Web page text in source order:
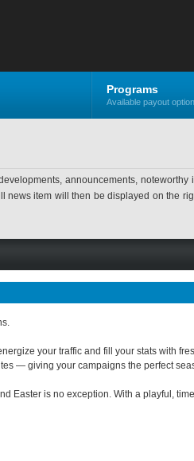
Programs
Available payout
announcements,
item will then be displayed on the
your traffic and fill your stats with
— giving your campaigns the perfect
Easter is no exception. With a playful,